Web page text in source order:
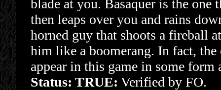
blade at you. Basaquer is the one
then leaps over you and rains
horned guy that shoots a fireball
him like a boomerang. In fact,
appear in this game in some
Status: TRUE: Verified by FO.